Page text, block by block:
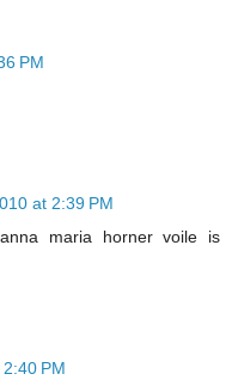
PM
at 2:39 PM
maria horner voile is
PM